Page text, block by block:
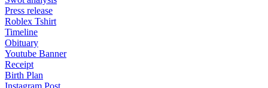
Press release
Roblex Tshirt
Timeline
Obituary
Youtube Banner
Receipt
Birth Plan
Instagram Post